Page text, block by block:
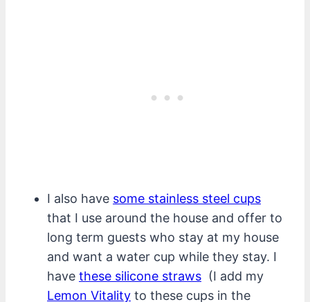
I also have some stainless steel cups
that I use around the house and offer to
long term guests who stay at my house
and want a water cup while they stay. I
have these silicone straws (I add my
Lemon Vitality to these cups in the